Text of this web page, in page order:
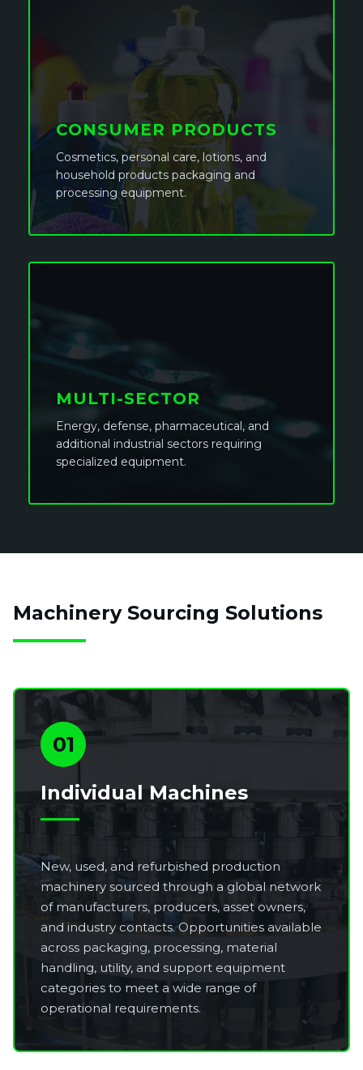
CONSUMER PRODUCTS
Cosmetics, personal care, lotions, and
household products packaging and
processing equipment.
MULTI-SECTOR
Energy, defense, pharmaceutical, and
additional industrial sectors requiring
specialized equipment.
Machinery Sourcing Solutions
01
Individual Machines
New, used, and refurbished production
machinery sourced through a global network
of manufacturers, producers, asset owners,
and industry contacts. Opportunities available
across packaging, processing, material
handling, utility, and support equipment
categories to meet a wide range of
operational requirements.